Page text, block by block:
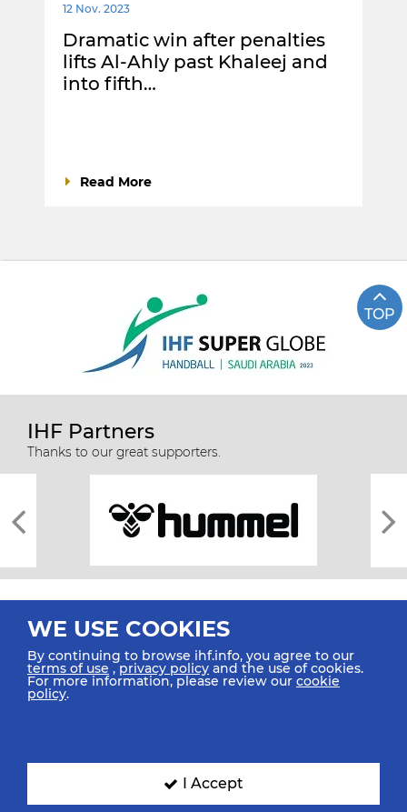
12 Nov. 2023
Dramatic win after penalties
lifts Al-Ahly past Khaleej and
into fifth…
Read More
TOP
IHF Partners
Thanks to our great supporters.
All rights reserved © 2026 IHF
SIGN UP FOR OUR NEWSLETTER
WE USE COOKIES
By continuing to browse ihf.info, you agree to our
terms of use ,privacy policy and the use of cookies.
For more information, please review our cookie
policy.
I Accept